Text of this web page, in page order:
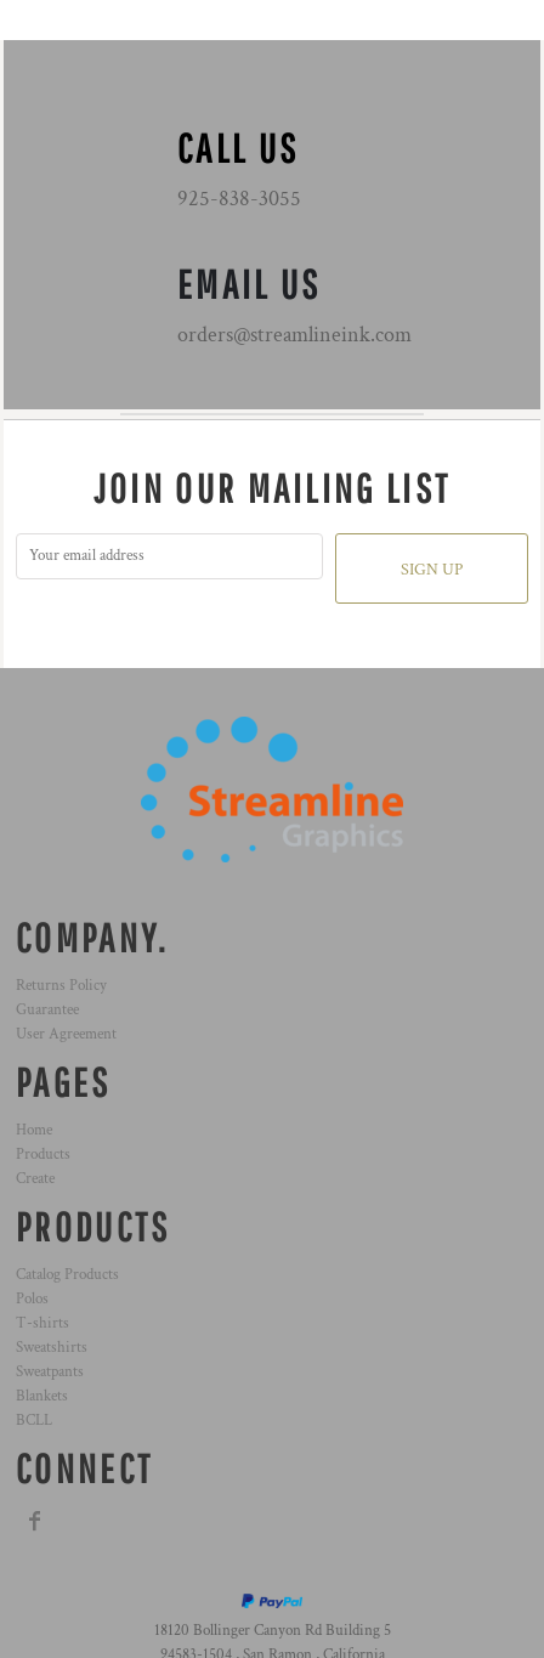
CALL US
925-838-3055
EMAIL US
orders@streamlineink.com
JOIN OUR MAILING LIST
SIGN UP
COMPANY.
Returns Policy
Guarantee
User Agreement
PAGES
Home
Products
Create
PRODUCTS
Catalog Products
Polos
T-shirts
Sweatshirts
Sweatpants
Blankets
BCLL
CONNECT
18120 Bollinger Canyon Rd Building 5